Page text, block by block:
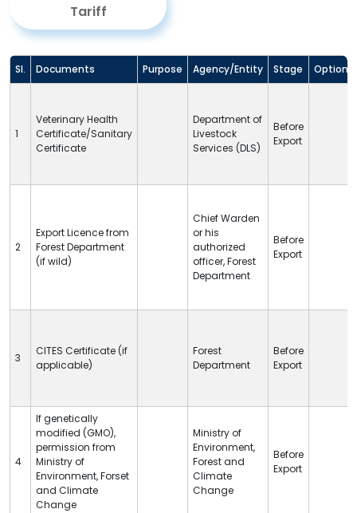
Tariff
Sl. Documents Purpose Agency/Entity Stage Option
1
Veterinary Health
Certificate/Sanitary
Certificate
Department of
Livestock
Services (DLS)
Before
Export
2
Export Licence from
Forest Department
(if wild)
Chief Warden
or his
authorized
officer, Forest
Department
Before
Export
3
CITES Certificate (if
applicable)
Forest
Department
Before
Export
4
If genetically
modified (GMO),
permission from
Ministry of
Environment, Forset
and Climate
Change
Ministry of
Environment,
Forest and
Climate
Change
Before
Export